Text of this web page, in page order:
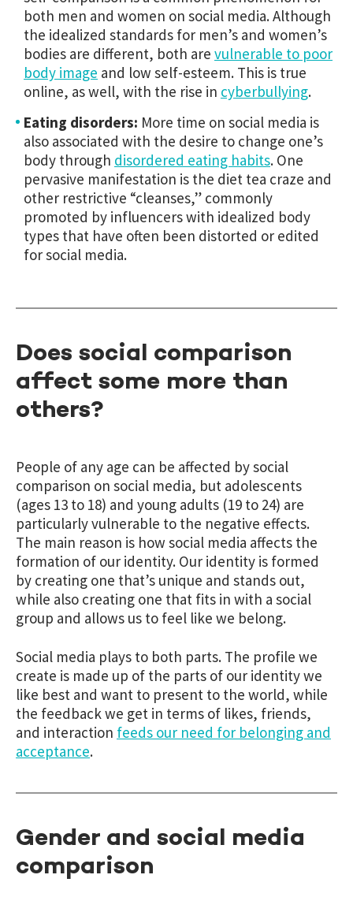
both men and women on social media. Although
the idealized standards for men’s and women’s
bodies are different, both are vulnerable to poor
body image and low self-esteem. This is true
online, as well, with the rise in cyberbullying.
Eating disorders: More time on social media is
also associated with the desire to change one’s
body through disordered eating habits. One
pervasive manifestation is the diet tea craze and
other restrictive “cleanses,” commonly
promoted by influencers with idealized body
types that have often been distorted or edited
for social media.
Does social comparison
affect some more than
others?
People of any age can be affected by social
comparison on social media, but adolescents
(ages 13 to 18) and young adults (19 to 24) are
particularly vulnerable to the negative effects.
The main reason is how social media affects the
formation of our identity. Our identity is formed
by creating one that’s unique and stands out,
while also creating one that fits in with a social
group and allows us to feel like we belong.
Social media plays to both parts. The profile we
create is made up of the parts of our identity we
like best and want to present to the world, while
the feedback we get in terms of likes, friends,
and interaction feeds our need for belonging and
acceptance.
Gender and social media
comparison